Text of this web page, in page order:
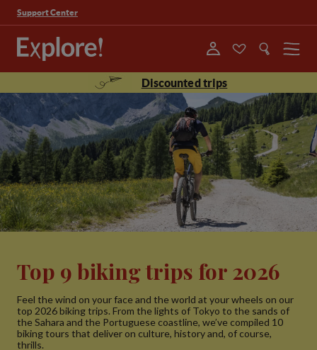
Support Center
Menu
Discounted trips
Top 9 biking trips for 2026
Feel the wind on your face and the world at your wheels on our
top 2026 biking trips. From the lights of Tokyo to the sands of
the Sahara and the Portuguese coastline, we’ve compiled 10
biking tours that deliver on culture, history and, of course,
thrills.